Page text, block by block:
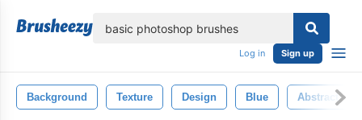
Log in Sign up
Background Texture Design Blue Abstract